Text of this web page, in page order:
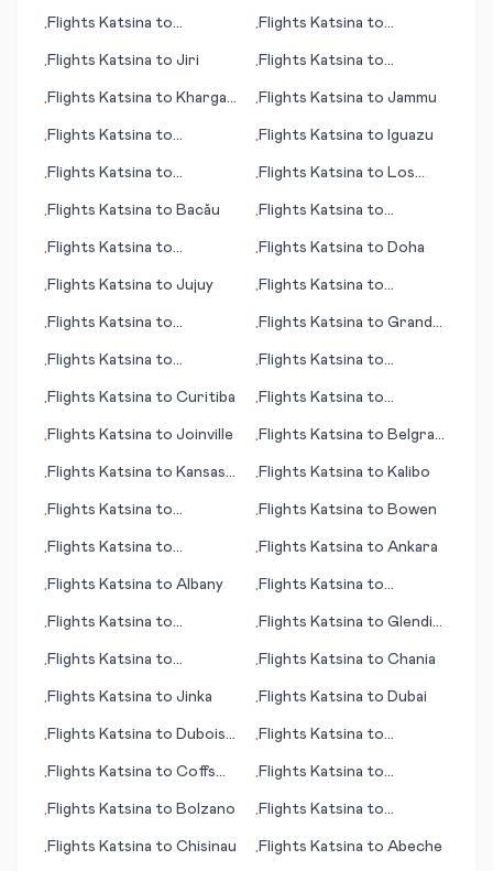
•Flights Katsina to
•Flights Katsina to
•Flights Katsina to Jiri •Flights Katsina to
•Flights Katsina to Kharga
•Flights Katsina to Jammu
•Flights Katsina to
•Flights Katsina to Iguazu
•Flights Katsina to
•Flights Katsina to Los
•Flights Katsina to Bacău •Flights Katsina to
•Flights Katsina to
•Flights Katsina to Doha
•Flights Katsina to Jujuy •Flights Katsina to
•Flights Katsina to
•Flights Katsina to Grand
•Flights Katsina to
•Flights Katsina to
•Flights Katsina to Curitiba •Flights Katsina to
•Flights Katsina to Joinville •Flights Katsina to Belgrad
•Flights Katsina to Kansas
•Flights Katsina to Kalibo
•Flights Katsina to
•Flights Katsina to Bowen
•Flights Katsina to
•Flights Katsina to Ankara
•Flights Katsina to Albany •Flights Katsina to
•Flights Katsina to
•Flights Katsina to Glendive
•Flights Katsina to
•Flights Katsina to Chania
•Flights Katsina to Jinka •Flights Katsina to Dubai
•Flights Katsina to Dubois
•Flights Katsina to
•Flights Katsina to Coffs
•Flights Katsina to
•Flights Katsina to Bolzano •Flights Katsina to
•Flights Katsina to Chisinau •Flights Katsina to Abeche